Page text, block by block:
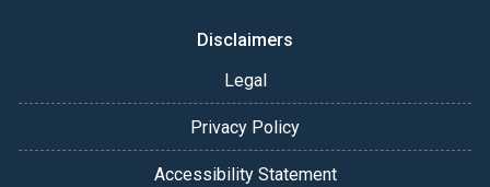
Disclaimers
Legal
Privacy Policy
Accessibility Statement